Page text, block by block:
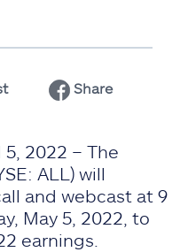
Share
5, 2022 – The
ALL) will
and webcast at 9
May 5, 2022, to
earnings.